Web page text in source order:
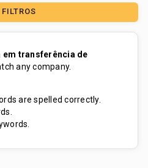
FILTROS
em transferência de
any company.
are spelled correctly.